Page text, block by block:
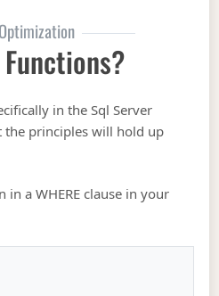
in the Sql Server
the principles will hold up
a WHERE clause in your